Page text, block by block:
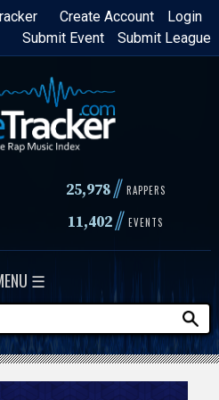
Login
Create Account
Submit League
Submit Event
25,978 // RAPPERS
11,402// EVENTS
☰